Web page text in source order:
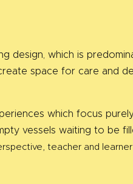
design, which is
space for care and
which focus
vessels waiting to be
teacher and